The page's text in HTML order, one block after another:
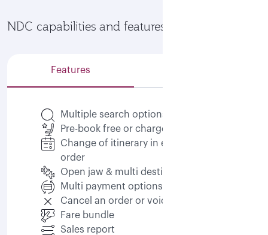
NDC capabilities and features
Features
Multiple search options
Pre-book free or chargeable seats
Change of itinerary in existing
order
Open jaw & multi destination
Multi payment options
Cancel an order or void an order
Fare bundle
Sales report